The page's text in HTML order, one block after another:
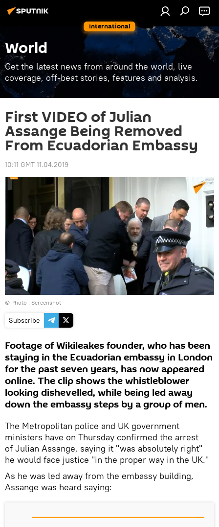
International
World
Get the latest news from around the world, live
coverage, off-beat stories, features and analysis.
First VIDEO of Julian
Assange Being Removed
From Ecuadorian Embassy
10:11 GMT 11.04.2019
© Photo : Screenshot
Subscribe
Footage of Wikileakes founder, who has been
staying in the Ecuadorian embassy in London
for the past seven years, has now appeared
online. The clip shows the whistleblower
looking dishevelled, while being led away
down the embassy steps by a group of men.
The Metropolitan police and UK government
ministers have on Thursday confirmed the arrest
of Julian Assange, saying it "was absolutely right"
he would face justice "in the proper way in the UK."
As he was led away from the embassy building,
Assange was heard saying: